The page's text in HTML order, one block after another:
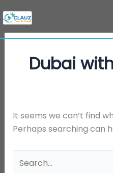
to
content
Dubai
It seems we can’t find
Perhaps searching can
for: